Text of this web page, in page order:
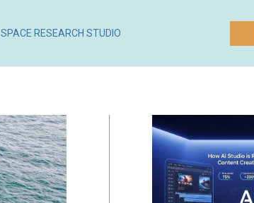
SPACE RESEARCH STUDIO